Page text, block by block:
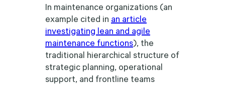
In maintenance organizations (an
example cited in an article
investigating lean and agile
maintenance functions), the
traditional hierarchical structure of
strategic planning, operational
support, and frontline teams